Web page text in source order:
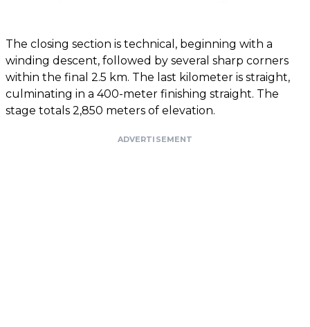
The closing section is technical, beginning with a
winding descent, followed by several sharp corners
within the final 2.5 km. The last kilometer is straight,
culminating in a 400-meter finishing straight. The
stage totals 2,850 meters of elevation.
ADVERTISEMENT